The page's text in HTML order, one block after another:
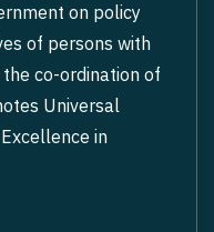
on policy
of persons with
co-ordination of
Universal
in